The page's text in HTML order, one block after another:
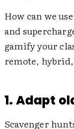
How can we
and
gamify your
remote,
1. Adapt
Scavenger